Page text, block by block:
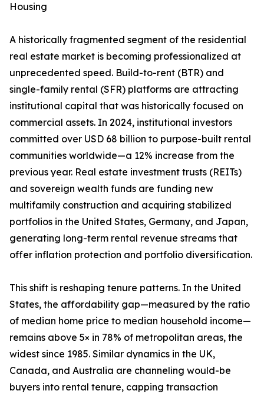
Housing
A historically fragmented segment of the residential
real estate market is becoming professionalized at
unprecedented speed. Build-to-rent (BTR) and
single-family rental (SFR) platforms are attracting
institutional capital that was historically focused on
commercial assets. In 2024, institutional investors
committed over USD 68 billion to purpose-built rental
communities worldwide—a 12% increase from the
previous year. Real estate investment trusts (REITs)
and sovereign wealth funds are funding new
multifamily construction and acquiring stabilized
portfolios in the United States, Germany, and Japan,
generating long-term rental revenue streams that
offer inflation protection and portfolio diversification.
This shift is reshaping tenure patterns. In the United
States, the affordability gap—measured by the ratio
of median home price to median household income—
remains above 5× in 78% of metropolitan areas, the
widest since 1985. Similar dynamics in the UK,
Canada, and Australia are channeling would-be
buyers into rental tenure, capping transaction